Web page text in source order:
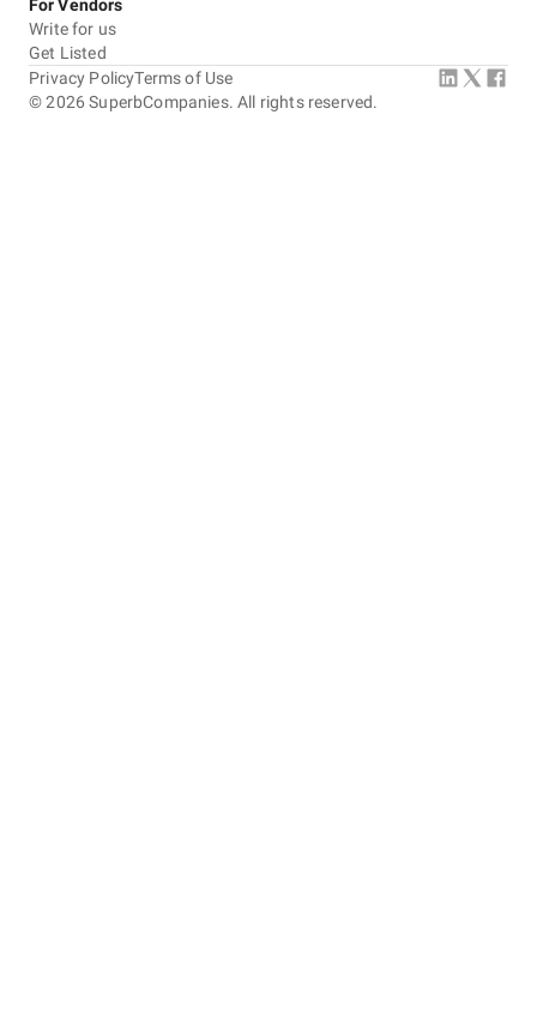
For Vendors
Write for us
Get Listed
©2026 SuperbCompanies. All rights reserved.
Privacy PolicyTerms of Use